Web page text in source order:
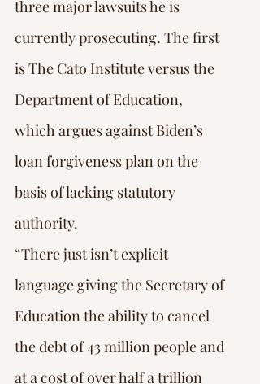
three major lawsuits he is
currently prosecuting. The first
is The Cato Institute versus the
Department of Education,
which argues against Biden’s
loan forgiveness plan on the
basis of lacking statutory
authority.
“There just isn’t explicit
language giving the Secretary of
Education the ability to cancel
the debt of 43 million people and
at a cost of over half a trillion